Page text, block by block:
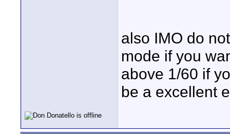
also IMO do
mode if you
above 1/60 if
be a excellent